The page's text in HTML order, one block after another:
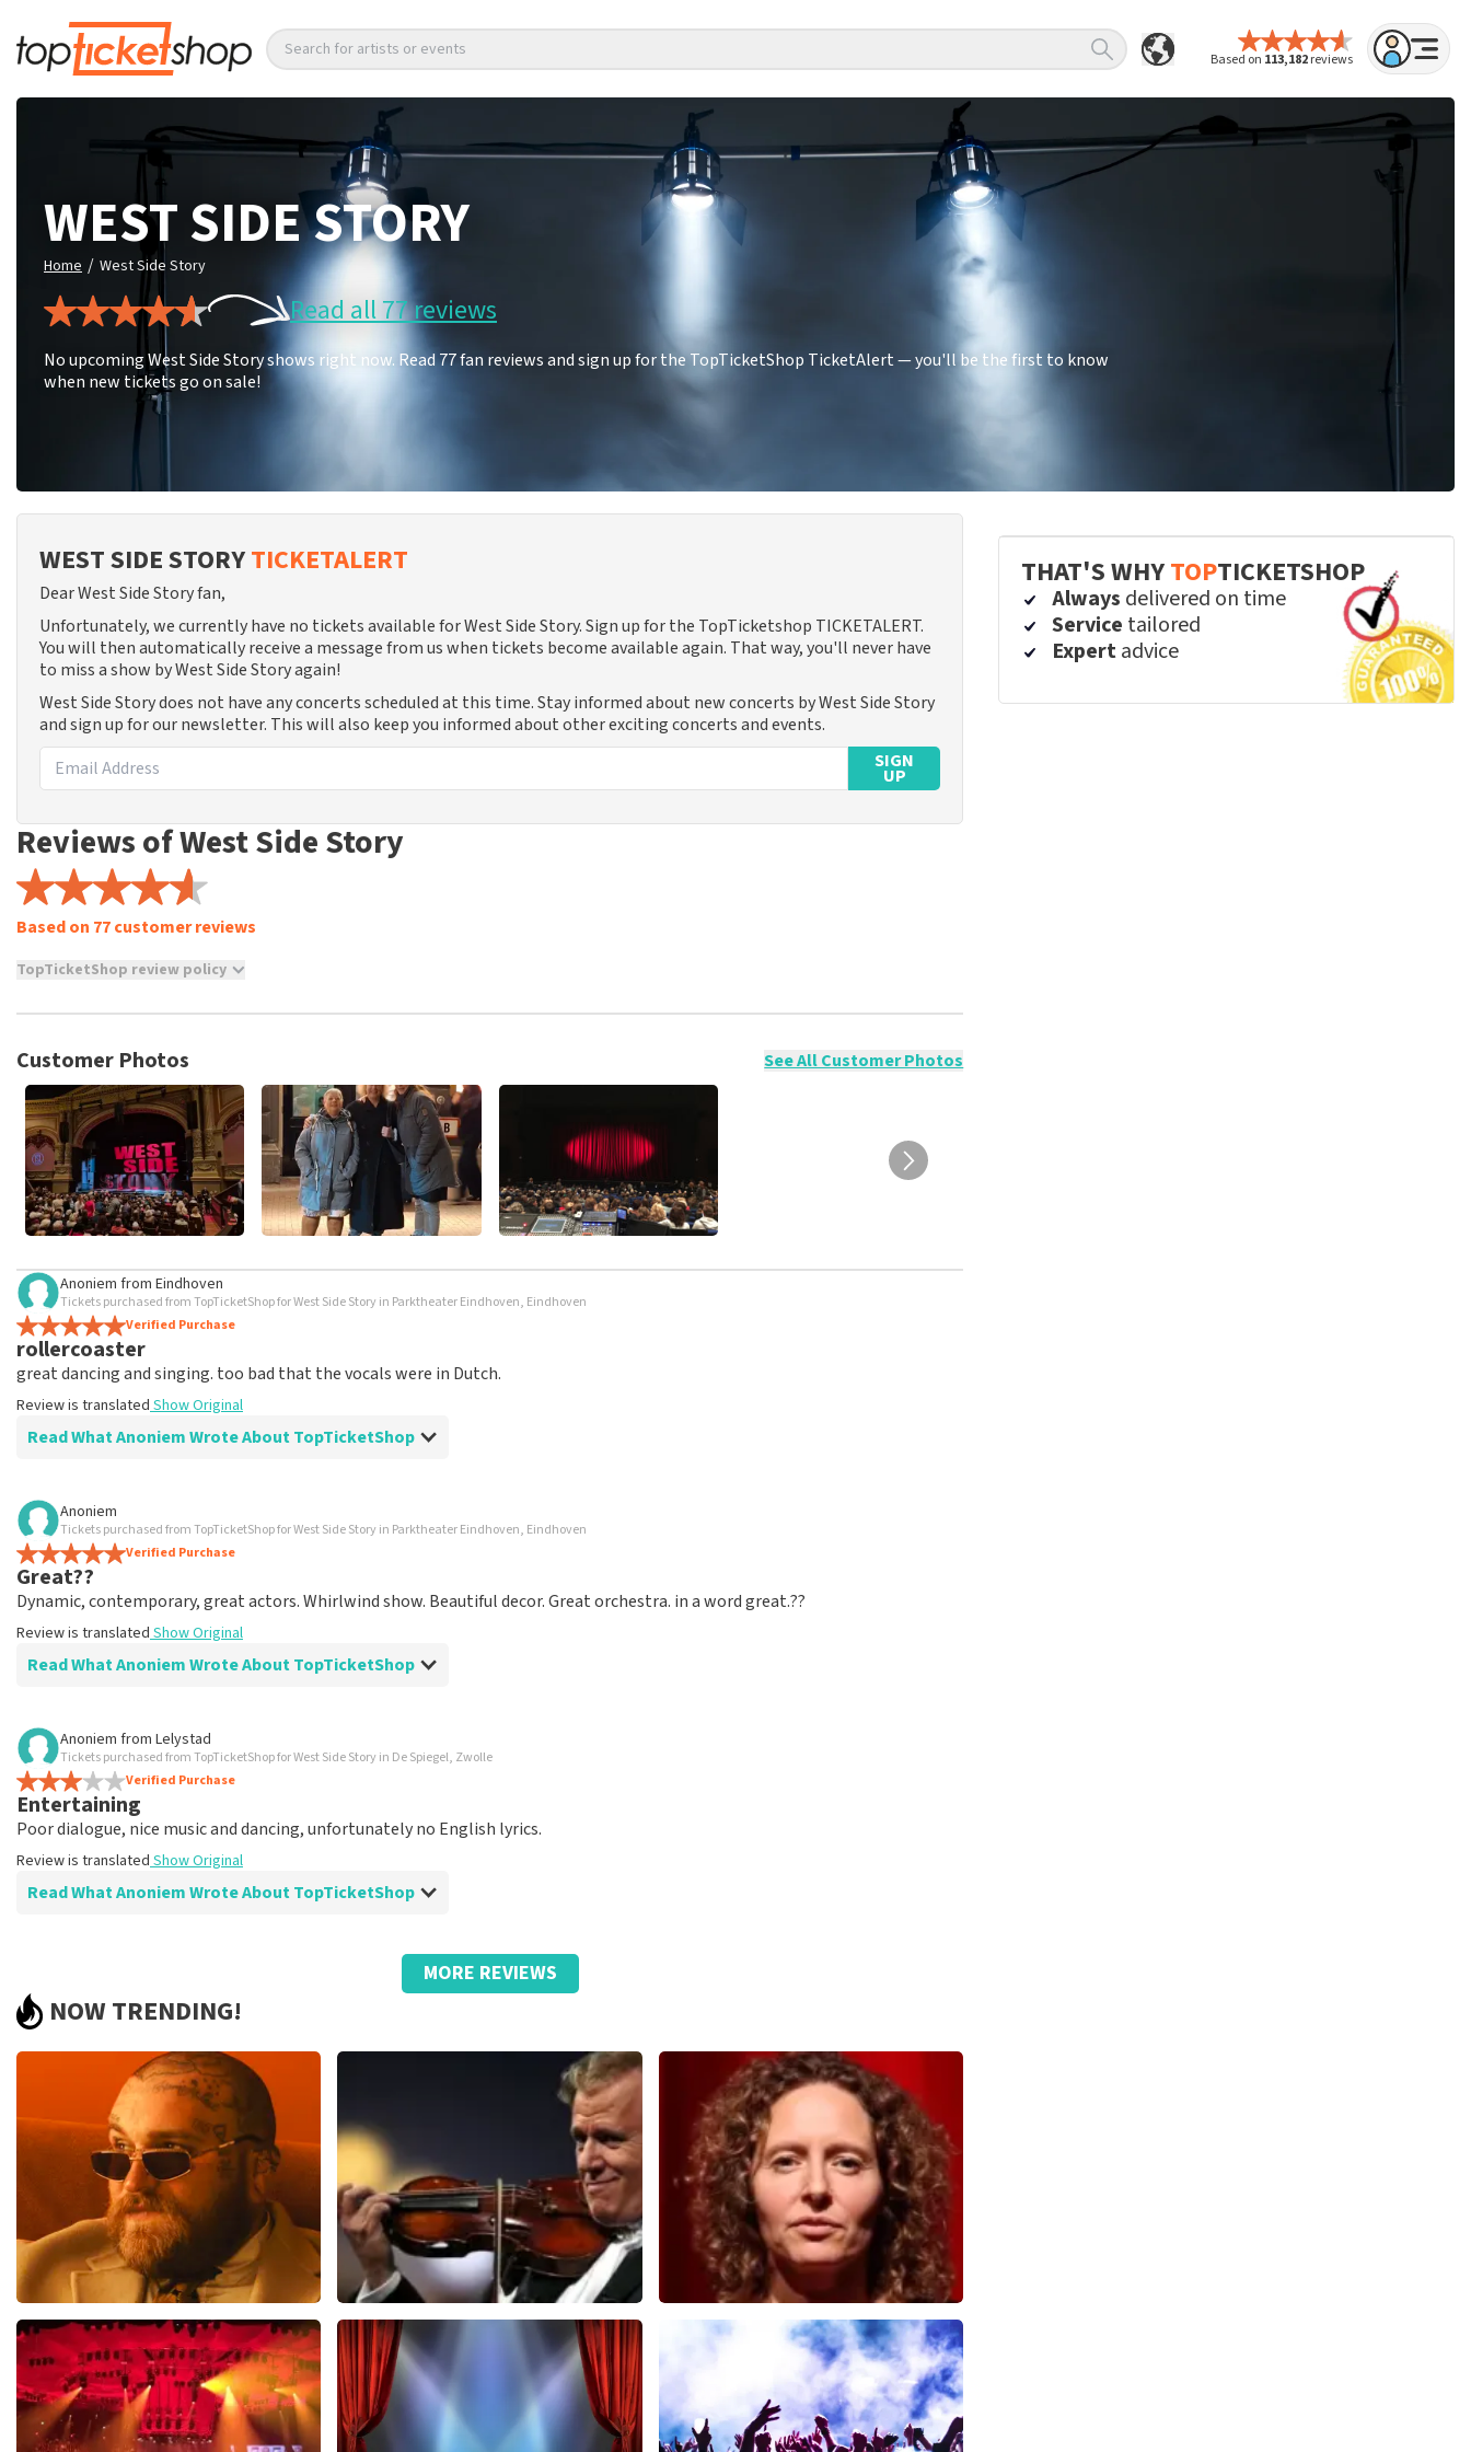
Based on 113,182reviews
Search for artists or events
WEST SIDE STORY
Home / West Side Story
Read all 77 reviews
No upcoming West Side Story shows right now. Read 77 fan reviews and sign up for the TopTicketShop TicketAlert — you'll be the first to know
when new tickets go on sale!
WEST SIDE STORYTICKETALERT
Dear West Side Story fan,
Unfortunately, we currently have no tickets available for West Side Story. Sign up for the TopTicketshop TICKETALERT.
You will then automatically receive a message from us when tickets become available again. That way, you'll never have
to miss a show by West Side Story again!
West Side Story does not have any concerts scheduled at this time. Stay informed about new concerts by West Side Story
and sign up for our newsletter. This will also keep you informed about other exciting concerts and events.
SIGN
UP
Reviews of West Side Story
Based on 77 customer reviews
TopTicketShop review policy
TopTicketShop collects reviews from real customers. It is not possible to leave a review if you have not purchased tickets from
posted.
Customer Photos See All Customer Photos
Anoniem from Eindhoven
Tickets purchased from TopTicketShop for West Side Story in Parktheater Eindhoven, Eindhoven
Verified Purchase
rollercoaster
great dancing and singing. too bad that the vocals were in Dutch.
Review is translated Show Original
Read What Anoniem Wrote About TopTicketShop
Review of Anoniem about
well arranged
another great experience via Top TicketShop. everything is well organized again.
Review is translated
Anoniem
Tickets purchased from TopTicketShop for West Side Story in Parktheater Eindhoven, Eindhoven
Verified Purchase
Great??
Dynamic, contemporary, great actors. Whirlwind show. Beautiful decor. Great orchestra. in a word great.??
Review is translated Show Original
Read What Anoniem Wrote About TopTicketShop
Review of Anoniem about
Oiled
Good mail exchange. And efficiently arranged. Just well organized. Keep it that way
Review is translated
Anoniem from Lelystad
Tickets purchased from TopTicketShop for West Side Story in De Spiegel, Zwolle
Verified Purchase
Entertaining
Poor dialogue, nice music and dancing, unfortunately no English lyrics.
Review is translated Show Original
Read What Anoniem Wrote About TopTicketShop
Strange, that name on the ticket.
Great., good service with telephone questions regarding the ticket received.
Beste klant, Bedankt voor het schrijven van een review op onze website. Uw feedback vinden wij erg belangrijk. U helpt
ons zo onze dienstverlening te verbeteren en ook helpt u andere consumenten met het maken van een beslissing. Wij
hebben uw review gelezen en willen er graag op reageren. Het klopt dat er een andere naam op het ticket staat. Dit
komt doordat wij een wederverkoper zijn. Gelukkig heeft dit geen invloed op uw toegang tot het evenement. Wij hopen
dat u ondanks de verwarring toch een fantastische avond heeft gehad. Met vriendelijke groeten, Johan Topticketshop
Reaction from TopTicketShop
MORE REVIEWS
NOW TRENDING!
Teddy Swims
1079last 30 minutes
ORDER NOW
Andre Rieu
784last 30 minutes
ORDER NOW
Esther van der Voort
last 30 minutes
ORDER NOW
THAT'S WHYTOPTICKETSHOP
Always delivered on time
Service tailored
Expertadvice